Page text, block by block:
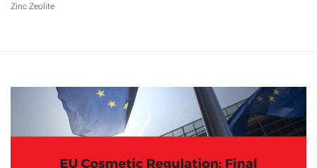
Zinc Zeolite